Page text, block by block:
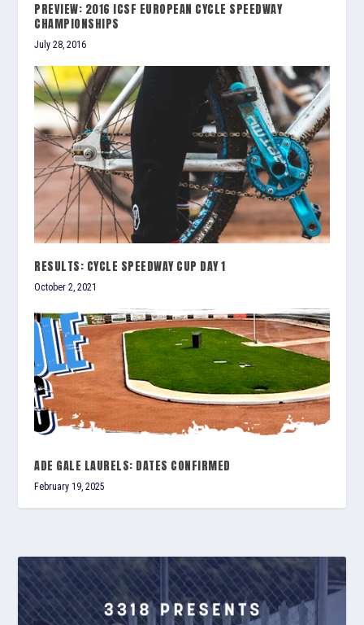
PREVIEW: 2016 ICSF EUROPEAN CYCLE SPEEDWAY
CHAMPIONSHIPS
July 28, 2016
RESULTS: CYCLE SPEEDWAY CUP DAY 1
October 2, 2021
ADE GALE LAURELS: DATES CONFIRMED
February 19, 2025